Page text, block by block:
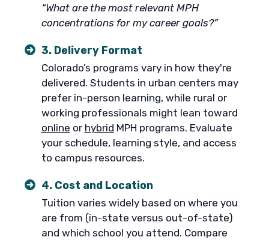
“What are the most relevant MPH
concentrations for my career goals?”
3. Delivery Format
Colorado’s programs vary in how they're
delivered. Students in urban centers may
prefer in-person learning, while rural or
working professionals might lean toward
online or hybrid MPH programs. Evaluate
your schedule, learning style, and access
to campus resources.
4. Cost and Location
Tuition varies widely based on where you
are from (in-state versus out-of-state)
and which school you attend. Compare